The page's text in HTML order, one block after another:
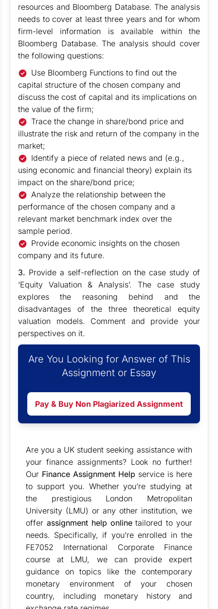
resources and Bloomberg Database. The analysis
needs to cover at least three years and for whom
firm-level information is available within the
Bloomberg Database. The analysis should cover
the following questions:
Use Bloomberg Functions to find out the
capital structure of the chosen company and
discuss the cost of capital and its implications on
the value of the firm;
Trace the change in share/bond price and
illustrate the risk and return of the company in the
market;
Identify a piece of related news and (e.g.,
using economic and financial theory) explain its
impact on the share/bond price;
Analyze the relationship between the
performance of the chosen company and a
relevant market benchmark index over the
sample period.
Provide economic insights on the chosen
company and its future.
3. Provide a self-reflection on the case study of
‘Equity Valuation & Analysis’. The case study
explores the reasoning behind and the
disadvantages of the three theoretical equity
valuation models. Comment and provide your
perspectives on it.
Are You Looking for Answer of This
Assignment or Essay
Pay & Buy Non Plagiarized Assignment
Are you a UK student seeking assistance with
your finance assignments? Look no further!
Our Finance Assignment Help service is here
to support you. Whether you’re studying at
the prestigious London Metropolitan
University (LMU) or any other institution, we
offer assignment help onlinetailored to your
needs. Specifically, if you’re enrolled in the
FE7052 International Corporate Finance
course at LMU, we can provide expert
guidance on topics like the contemporary
monetary environment of your chosen
country, including monetary history and